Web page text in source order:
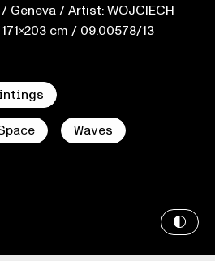
Waves
Geneva / Artist: WOJCIECH
cm / 09.00578/13